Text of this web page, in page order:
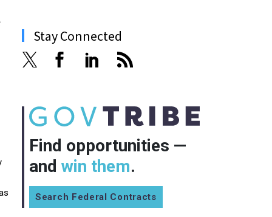
Stay Connected
Find opportunities —
and win them.
Search Federal Contracts